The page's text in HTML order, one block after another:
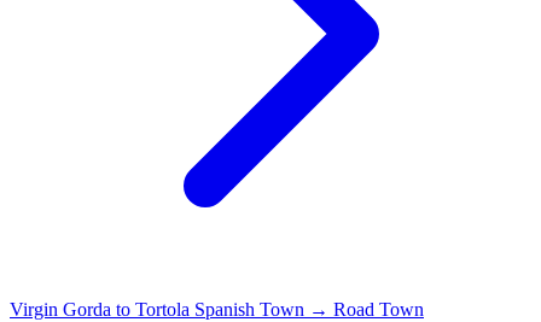
Virgin Gorda to Tortola Spanish Town → Road Town